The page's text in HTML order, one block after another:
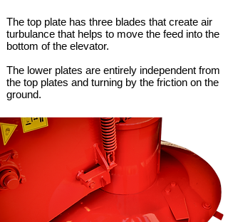
The top plate has three blades that create air
turbulance that helps to move the feed into the
bottom of the elevator.
The lower plates are entirely independent from
the top plates and turning by the friction on the
ground.